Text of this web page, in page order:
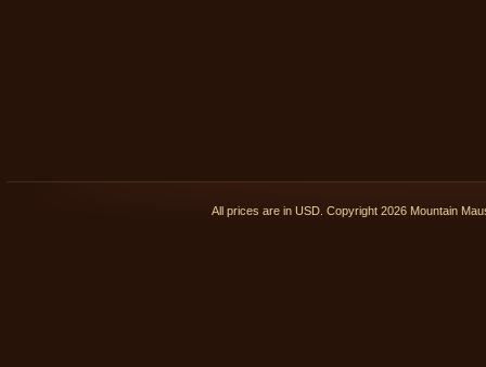
All prices are in USD . Copyright 2026 Mountain